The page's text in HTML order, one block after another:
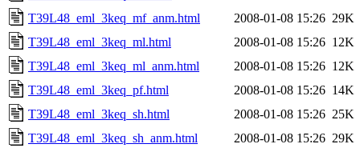
T39L48_eml_3keq_mf_anm.html
2008-01-08 15:26 29K
T39L48_eml_3keq_ml.html
2008-01-08 15:26 12K
T39L48_eml_3keq_ml_anm.html
2008-01-08 15:26 12K
T39L48_eml_3keq_pf.html
2008-01-08 15:26 14K
T39L48_eml_3keq_sh.html
2008-01-08 15:26 25K
T39L48_eml_3keq_sh_anm.html
2008-01-08 15:26 29K